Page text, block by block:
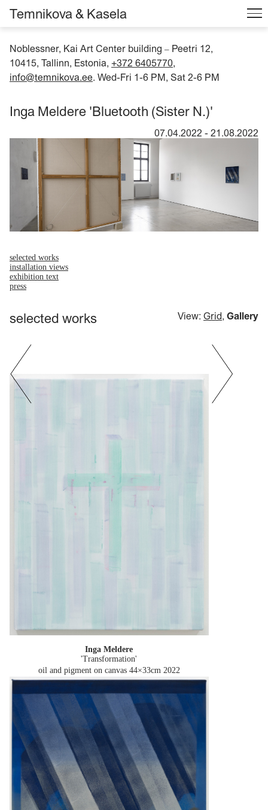
Noblessner, Kai Art Center building – Peetri 12,
10415, Tallinn, Estonia, +372 6405770,
info@temnikova.ee. Wed-Fri 1-6 PM, Sat 2-6 PM
Temnikova & Kasela
Inga Meldere 'Bluetooth (Sister N.)'
07.04.2022 - 21.08.2022
selected works
installation views
exhibition text
press
selected works View: Grid, Gallery
Inga Meldere
'Transformation'
oil and pigment on canvas 44×33cm 2022